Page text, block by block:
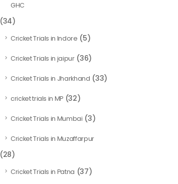
GHC
(34)
Cricket Trials in Indore (5)
Cricket Trials in jaipur(36)
Cricket Trials in Jharkhand (33)
cricket trials in MP (32)
Cricket Trials in Mumbai (3)
Cricket Trials in Muzaffarpur
(28)
Cricket Trials in Patna (37)